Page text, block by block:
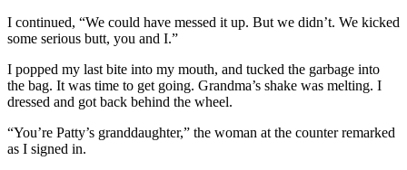
I continued, “We could have messed it up. But we didn’t. We kicked
some serious butt, you and I.”
I popped my last bite into my mouth, and tucked the garbage into
the bag. It was time to get going. Grandma’s shake was melting. I
dressed and got back behind the wheel.
“You’re Patty’s granddaughter,” the woman at the counter remarked
as I signed in.